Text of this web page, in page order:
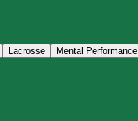
Lacrosse Mental Performance